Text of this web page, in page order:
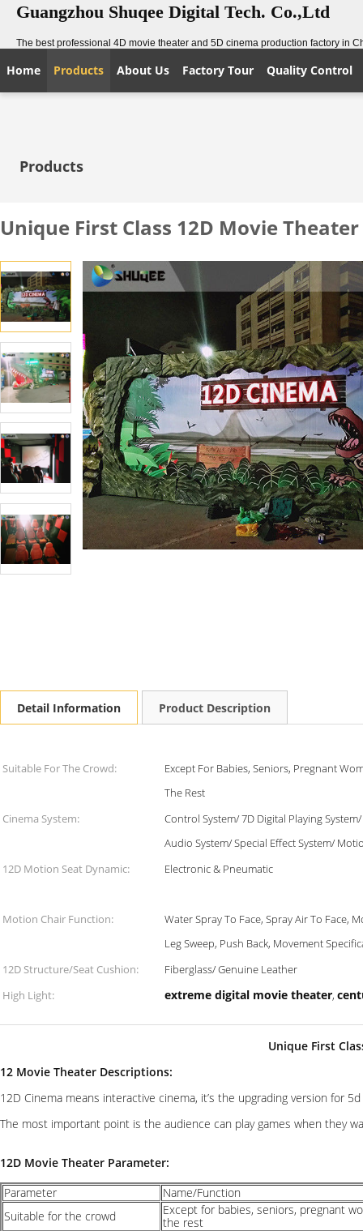
Guangzhou Shuqee Digital Tech. Co.,Ltd
The best professional 4D movie theater and 5D cinema production factory in
Home Products About Us Factory Tour Quality Control
Products
Unique First Class 12D Movie
Detail Information Product Description
Suitable For The Crowd:
Except For Babies, Seniors, Pregnant
The Rest
Cinema System:
Control System/ 7D Digital Playing
Audio System/ Special Effect System/
12D Motion Seat Dynamic:
Electronic & Pneumatic
Motion Chair Function:
Water Spray To Face, Spray Air To Face,
Leg Sweep, Push Back, Movement
12D Structure/Seat Cushion:
Fiberglass/ Genuine Leather
High Light:
extreme digital movie theater,
Unique First
12 Movie Theater Descriptions:
12D Cinema means interactive cinema, it’s the upgrading version for
The most important point is the audience can play games when they
12D Movie Theater Parameter:
Parameter
Name/Function
Suitable for the crowd
Except for babies, seniors, pregnant
the rest